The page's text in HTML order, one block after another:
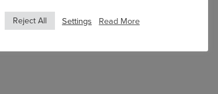
she has played in groups
Ensemble and London-
has performed over 50
Reject All Settings Read More